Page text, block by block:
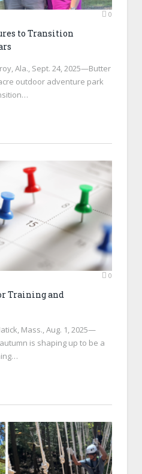
0
to Transition
Ala., Sept. 24, 2025—Butter
outdoor adventure park
0
Training and
Mass., Aug. 1, 2025—
is shaping up to be a